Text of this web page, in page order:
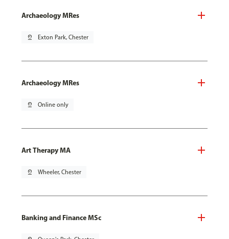
Archaeology MRes
pin_drop Exton Park, Chester
Archaeology MRes
pin_drop Online only
Art Therapy MA
pin_drop Wheeler, Chester
Banking and Finance MSc